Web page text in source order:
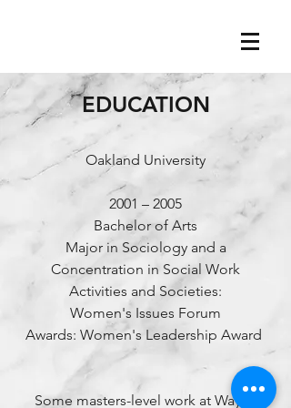
EDUCATION
Oakland University
2001 – 2005
Bachelor of Arts
Major in Sociology and a
Concentration in Social Work
Activities and Societies:
Women's Issues Forum
Awards: Women's Leadership Award
Some masters-level work at Wayne